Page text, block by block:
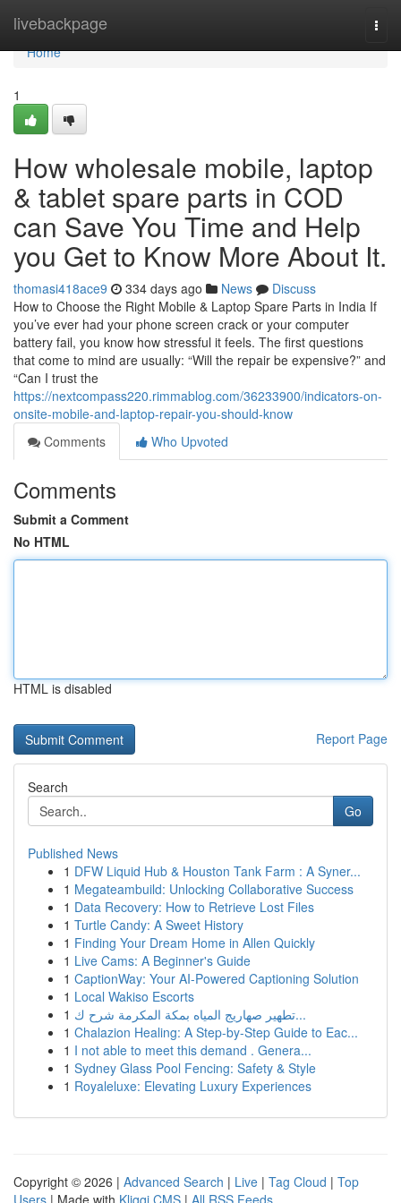
livebackpage
Home
Home
1
How wholesale mobile, laptop
& tablet spare parts in COD
can Save You Time and Help
you Get to Know More About It.
thomasi418ace9 334 days ago News
Discuss
How to Choose the Right Mobile & Laptop Spare Parts in India If
you’ve ever had your phone screen crack or your computer
battery fail, you know how stressful it feels. The first questions
that come to mind are usually: “Will the repair be expensive?” and
“Can I trust the
https://nextcompass220.rimmablog.com/36233900/indicators-on-
onsite-mobile-and-laptop-repair-you-should-know
Comments
Who Upvoted
Comments
Submit a Comment
No HTML
HTML is disabled
Report Page
Search
Go
Published News
1 DFW Liquid Hub & Houston Tank Farm : A Syner...
1 Megateambuild: Unlocking Collaborative Success
1 Data Recovery: How to Retrieve Lost Files
1 Turtle Candy: A Sweet History
1 Finding Your Dream Home in Allen Quickly
1 Live Cams: A Beginner's Guide
1 CaptionWay: Your AI-Powered Captioning Solution
1 Local Wakiso Escorts
1
تطهير صهاريج المياه بمكة المكرمة شرح ك...
1 Chalazion Healing: A Step-by-Step Guide to Eac...
1 I not able to meet this demand . Genera...
1 Sydney Glass Pool Fencing: Safety & Style
1 Royaleluxe: Elevating Luxury Experiences
Copyright © 2026 | Advanced Search | Live | Tag Cloud | Top
Users | Made with Kliqqi CMS | All RSS Feeds